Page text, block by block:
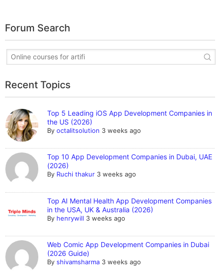
Forum Search
Recent Topics
Top 5 Leading iOS App Development Companies in
the US (2026)
Byoctalitsolution 3 weeks ago
Top 10 App Development Companies in Dubai, UAE
(2026)
By Ruchi thakur 3 weeks ago
Top AI Mental Health App Development Companies
in the USA, UK & Australia (2026)
By henrywill 3 weeks ago
Web Comic App Development Companies in Dubai
(2026 Guide)
Byshivamsharma 3 weeks ago